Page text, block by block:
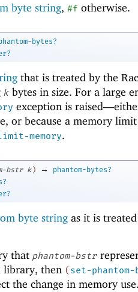
byte string, #f otherwise.
bytes?
that is treated by the
k bytes in size. For a large
exception is raised—
or because a memory limit
memory.
bstr k ) →
phantom-bytes?
byte stringas it is
that phantom-bstr
library, then (set-
the change in memory